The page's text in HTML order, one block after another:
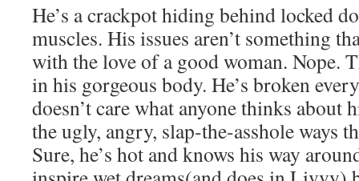
He’s a crackpot hiding behind locked
muscles. His issues aren’t something
with the love of a good woman. Nope.
in his gorgeous body. He’s broken
doesn’t care what anyone thinks about
the ugly, angry, slap-the-asshole ways
Sure, he’s hot and knows his way